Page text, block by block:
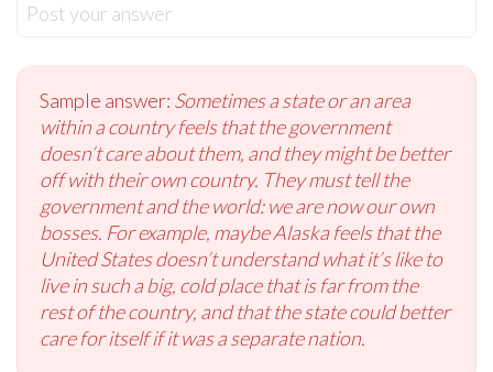
Post your answer
Sample answer: Sometimes a state or an area
within a country feels that the government
doesn’t care about them, and they might be better
off with their own country. They must tell the
government and the world: we are now our own
bosses. For example, maybe Alaska feels that the
United States doesn’t understand what it’s like to
live in such a big, cold place that is far from the
rest of the country, and that the state could better
care for itself if it was a separate nation.